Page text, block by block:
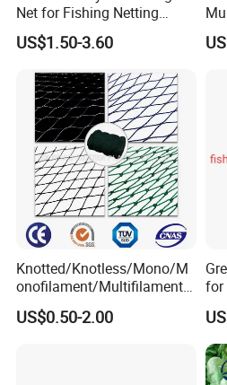
Net for Fishing Netting
China Manufacturer
US$1.50-3.60
Knotted/Knotless/Mono/M
onofilament/Multifilament/
Braided
Safety/Chicken/Poultry/Bir
US$0.50-2.00
for